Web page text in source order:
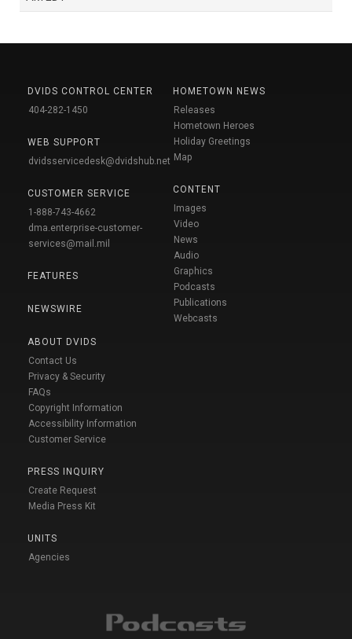
DVIDS CONTROL CENTER
404-282-1450
WEB SUPPORT
dvidsservicedesk@dvidshub.net
CUSTOMER SERVICE
1-888-743-4662
dma.enterprise-customer-
services@mail.mil
FEATURES
NEWSWIRE
ABOUT DVIDS
Contact Us
Privacy & Security
FAQs
Copyright Information
Accessibility Information
Customer Service
PRESS INQUIRY
Create Request
Media Press Kit
UNITS
Agencies
HOMETOWN NEWS
Releases
Hometown Heroes
Holiday Greetings
Map
CONTENT
Images
Video
News
Audio
Graphics
Podcasts
Publications
Webcasts